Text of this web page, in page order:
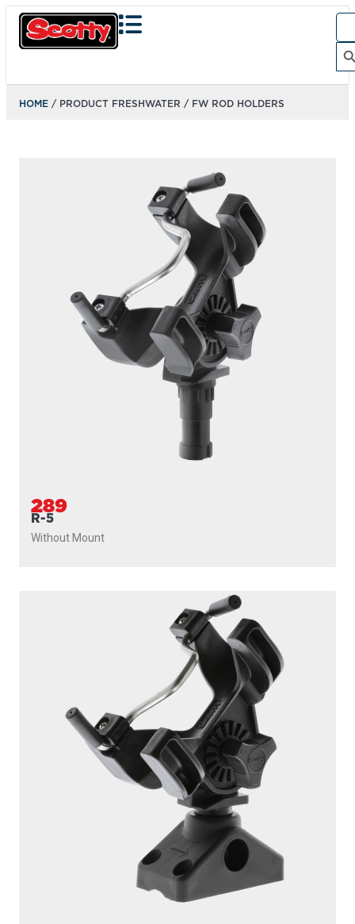
Search
HOME / PRODUCT FRESHWATER / FW ROD HOLDERS
289
R-5
Without Mount